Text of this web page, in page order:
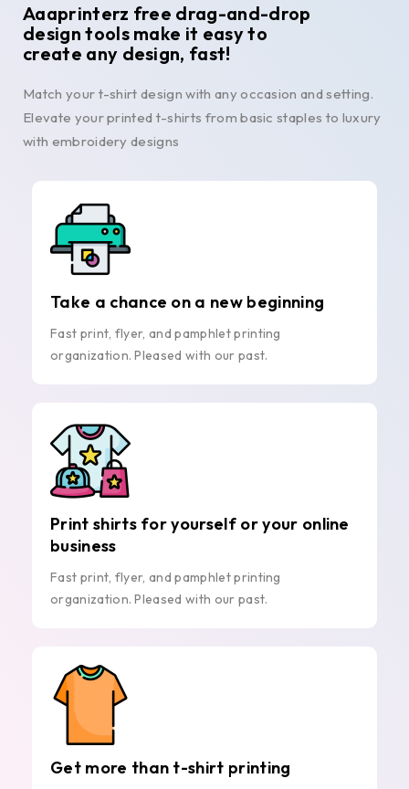
Aaaprinterz free drag-and-drop
design tools make it easy to
create any design, fast!
Match your t-shirt design with any occasion and setting.
Elevate your printed t-shirts from basic staples to luxury
with embroidery designs
Take a chance on a new beginning
Fast print, flyer, and pamphlet printing
organization. Pleased with our past.
Print shirts for yourself or your online
business
Fast print, flyer, and pamphlet printing
organization. Pleased with our past.
Get more than t-shirt printing